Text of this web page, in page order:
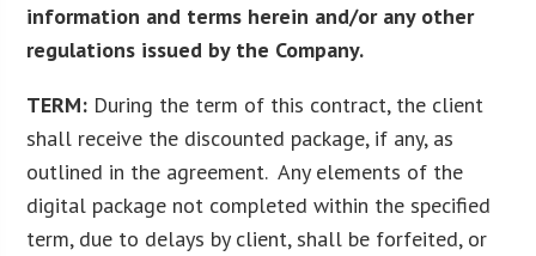
information and terms herein and/or any other
regulations issued by the Company.
TERM: During the term of this contract, the client
shall receive the discounted package, if any, as
outlined in the agreement. Any elements of the
digital package not completed within the specified
term, due to delays by client, shall be forfeited, or